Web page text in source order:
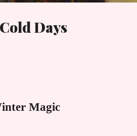
Days
Magic